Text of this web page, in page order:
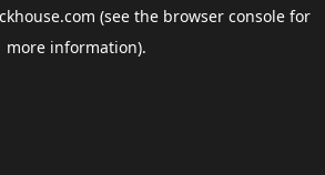
(see the browser consolefor
more information).